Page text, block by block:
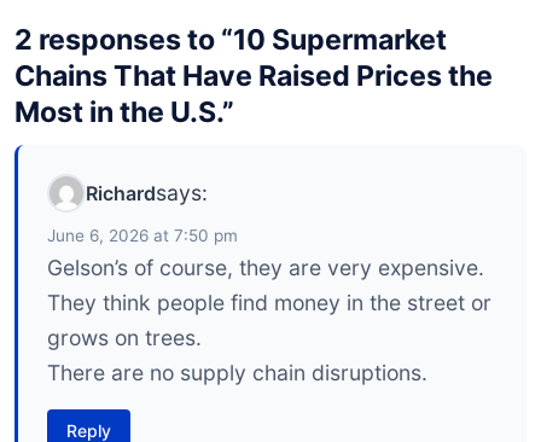
2 responses to “10 Supermarket
Chains That Have Raised Prices the
Most in the U.S.”
Richardsays:
June 6, 2026 at 7:50 pm
Gelson’s of course, they are very expensive.
They think people find money in the street or
grows on trees.
There are no supply chain disruptions.
Reply